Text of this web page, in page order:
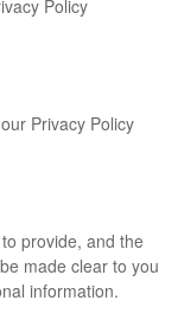
Policy
Privacy Policy
provide, and the
made clear to you
information.